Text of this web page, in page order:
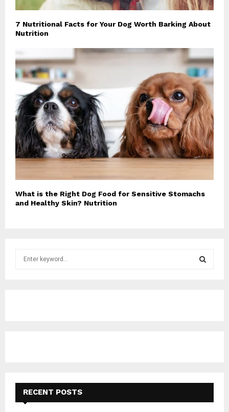
7 Nutritional Facts for Your Dog Worth Barking About
Nutrition
What is the Right Dog Food for Sensitive Stomachs
and Healthy Skin? Nutrition
H
RECENT POSTS